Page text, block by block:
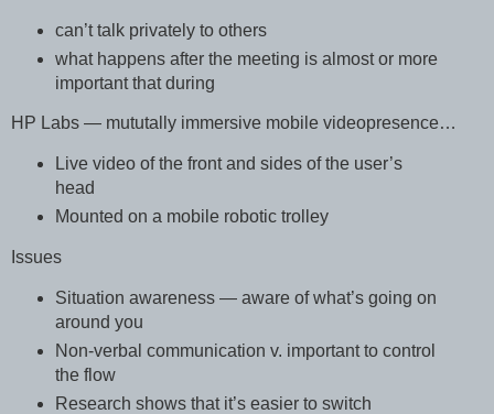
can’t talk privately to others
what happens after the meeting is almost or more
important that during
HP Labs — mututally immersive mobile videopresence…
Live video of the front and sides of the user’s
head
Mounted on a mobile robotic trolley
Issues
Situation awareness — aware of what’s going on
around you
Non-verbal communication v. important to control
the flow
Research shows that it’s easier to switch